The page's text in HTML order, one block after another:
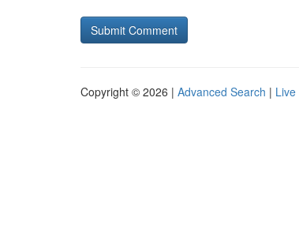
Copyright © 2026 | Advanced Search | Live